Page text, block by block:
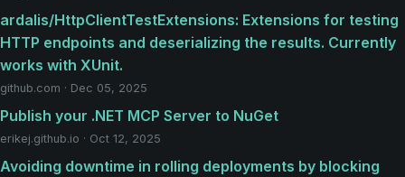
ardalis/HttpClientTestExtensions: Extensions for testing
HTTP endpoints and deserializing the results. Currently
works with XUnit.
github.com · Dec 05, 2025
Publish your .NET MCP Server to NuGet
erikej.github.io · Oct 12, 2025
Avoiding downtime in rolling deployments by blocking